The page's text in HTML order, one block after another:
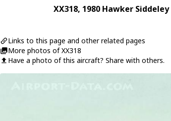
XX318, 1980 Hawker Siddeley
Links to this page and other related pages
More photos of XX318
Have a photo of this aircraft? Share with others.